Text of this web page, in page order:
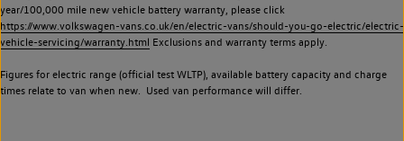
year/100,000 mile new vehicle battery warranty, please click
https://www.volkswagen-vans.co.uk/en/electric-vans/should-you-go-electric/electric-
vehicle-servicing/warranty.html Exclusions and warranty terms apply.
Figures for electric range (official test WLTP), available battery capacity and charge
times relate to van when new. Used van performance will differ.